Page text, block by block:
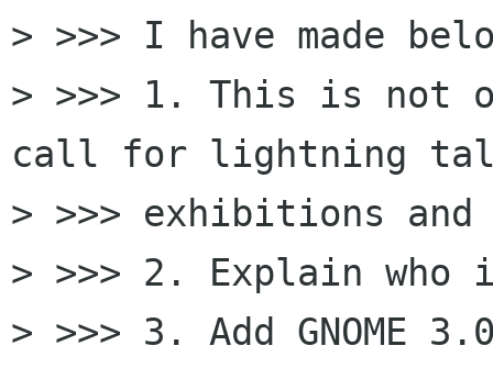
> >>> I have made
> >>> 1. This is
call for lightning
> >>> exhibitions and
> >>> 2. Explain who
> >>> 3. Add GNOME